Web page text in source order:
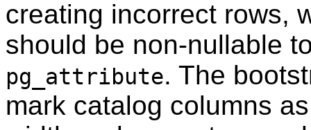
creating incorrect rows,
should be non-nullable
pg_attribute. The
mark catalog columns